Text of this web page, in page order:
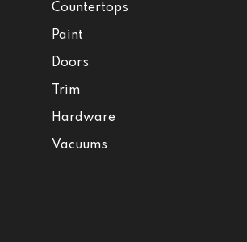
Countertops
Paint
Doors
Trim
Hardware
Vacuums